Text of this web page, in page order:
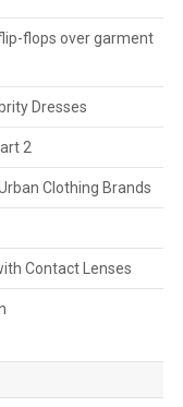
flops over garment
Dresses
2
Clothing Brands
Contact Lenses